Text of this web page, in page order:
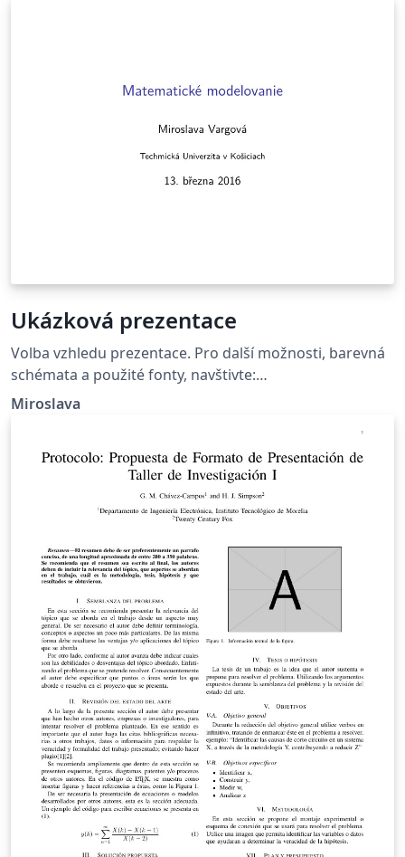
Ukázková prezentace
Volba vzhledu prezentace. Pro další možnosti, barevná
schémata a použité fonty, navštivte:
http://deic.uab.es/~iblanes/beamer_gallery/index_by_th
Miroslava